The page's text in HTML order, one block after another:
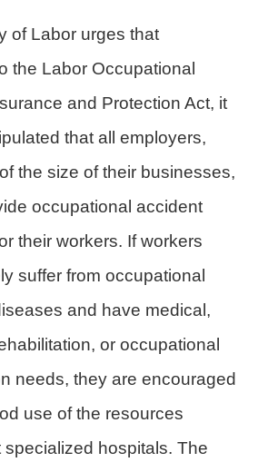
of Labor urges that
the Labor Occupational
and Protection Act, it
that all employers,
the size of their businesses,
occupational accident
their workers. If workers
suffer from occupational
and have medical,
or occupational
needs, they are encouraged
use of the resources
specialized hospitals. The